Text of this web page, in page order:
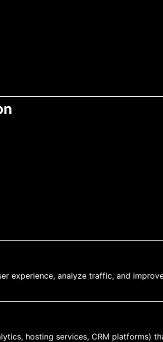
experience, analyze traffic, and
hosting services, CRM platforms)